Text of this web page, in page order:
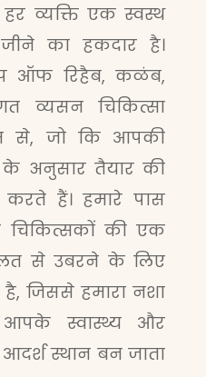
व्यक्ति एक स्वस्थ
का हकदार है।
ऑफ रिहैब, कळंब,
व्यसन चिकित्सा
से, जो कि आपकी
अनुसार तैयार की
हैं। हमारे पास
चिकित्सकों की एक
से उबरने के लिए
है, जिससे हमारा नशा
स्वास्थ्य और
स्थान बन जाता